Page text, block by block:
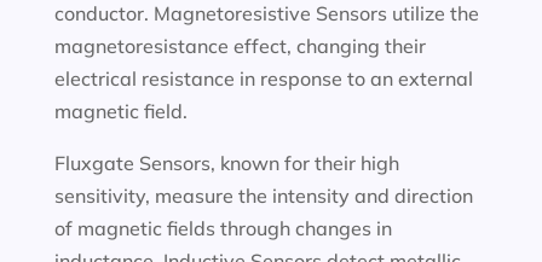
conductor. Magnetoresistive Sensors utilize the
magnetoresistance effect, changing their
electrical resistance in response to an external
magnetic field.
Fluxgate Sensors, known for their high
sensitivity, measure the intensity and direction
of magnetic fields through changes in